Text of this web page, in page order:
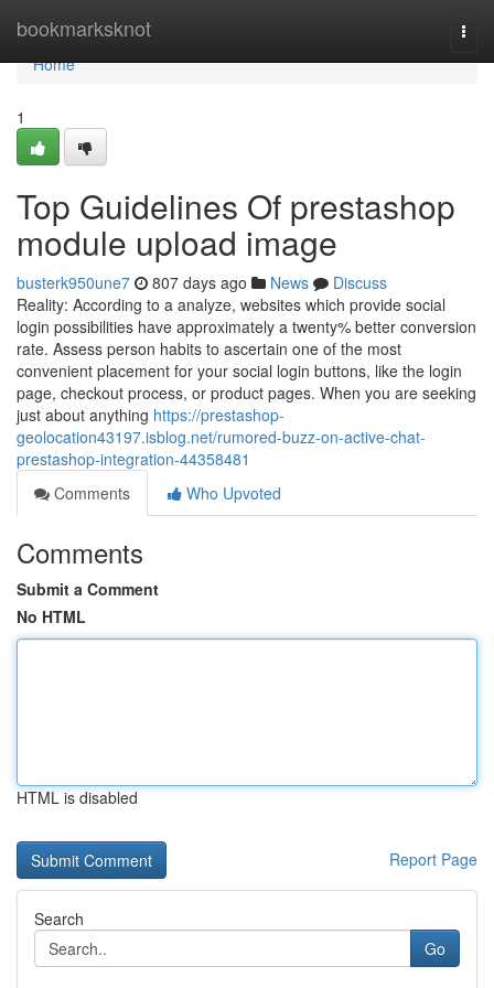
bookmarksknot
Home
Home
1
Top Guidelines Of prestashop
module upload image
busterk950une7 807 days ago News
Discuss
Reality: According to a analyze, websites which provide social
login possibilities have approximately a twenty% better conversion
rate. Assess person habits to ascertain one of the most
convenient placement for your social login buttons, like the login
page, checkout process, or product pages. When you are seeking
just about anything https://prestashop-
geolocation43197.isblog.net/rumored-buzz-on-active-chat-
prestashop-integration-44358481
Comments
Who Upvoted
Comments
Submit a Comment
No HTML
HTML is disabled
Report Page
Search
Go